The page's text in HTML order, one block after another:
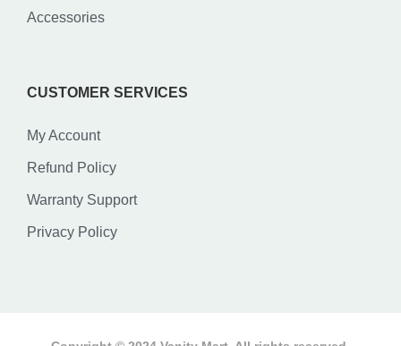
Accessories
CUSTOMER SERVICES
My Account
Refund Policy
Warranty Support
Privacy Policy